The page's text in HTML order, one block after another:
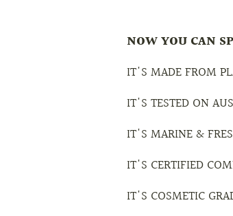
NOW YOU CAN
IT'S MADE FROM
IT'S TESTED ON
IT'S MARINE &
IT'S CERTIFIED
IT'S COSMETIC